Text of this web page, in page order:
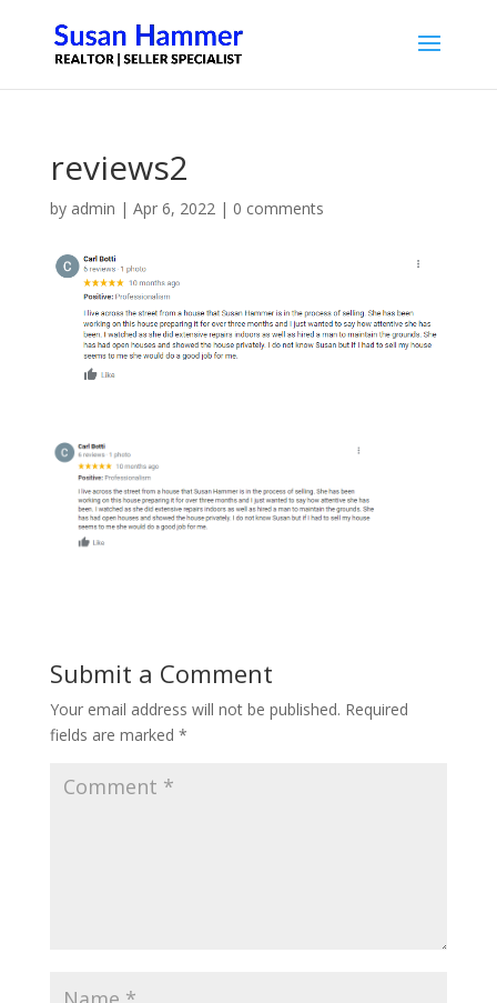
reviews2
by admin | Apr 6, 2022| 0 comments
Submit a Comment
Your email address will not be published. Required
fields are marked *